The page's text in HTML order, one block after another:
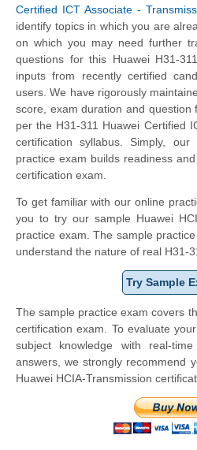
Certified ICT Associate -
identify topics in which you are
on which you may need further
questions for this Huawei H31-
inputs from recently certified
users. We have rigorously
score, exam duration and
per the H31-311 Huawei Certified
certification syllabus. Simply, our
practice exam builds readiness
certification exam.
To get familiar with our online
you to try our sample Huawei
practice exam. The sample
understand the nature of real H31-
Try Sample
The sample practice exam covers
certification exam. To evaluate
subject knowledge with real-
answers, we strongly recommend
Huawei HCIA-Transmission